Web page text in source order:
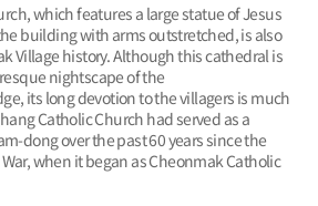
which features a large statue of Jesus
building with arms outstretched, is also
Village history. Although this cathedral is
nightscape of the
its long devotion to the villagers is much
Catholic Church had served as a
dong over the past 60 years since the
when it began as Cheonmak Catholic